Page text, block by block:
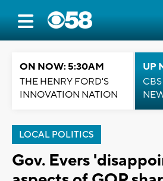
ON NOW: 5:30AM
THE HENRY FORD'S
INNOVATION NATION
UP
LOCAL POLITICS
Gov. Evers